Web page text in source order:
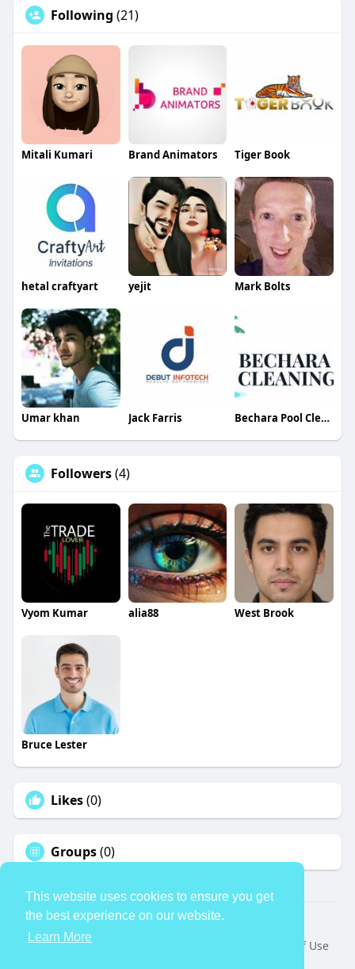
This website uses cookies to ensure you get
the best experience on our website.
Learn More
Following (21)
Mitali Kumari Brand Animators Tiger Book
hetal craftyart yejit Mark Bolts
Umar khan Jack Farris Bechara Pool Cleaning Services
Followers(4)
Vyom Kumar alia88 West Brook
Bruce Lester
Likes(0)
Groups(0)
© 2026 TheAvtar
Home
About
Terms of Use